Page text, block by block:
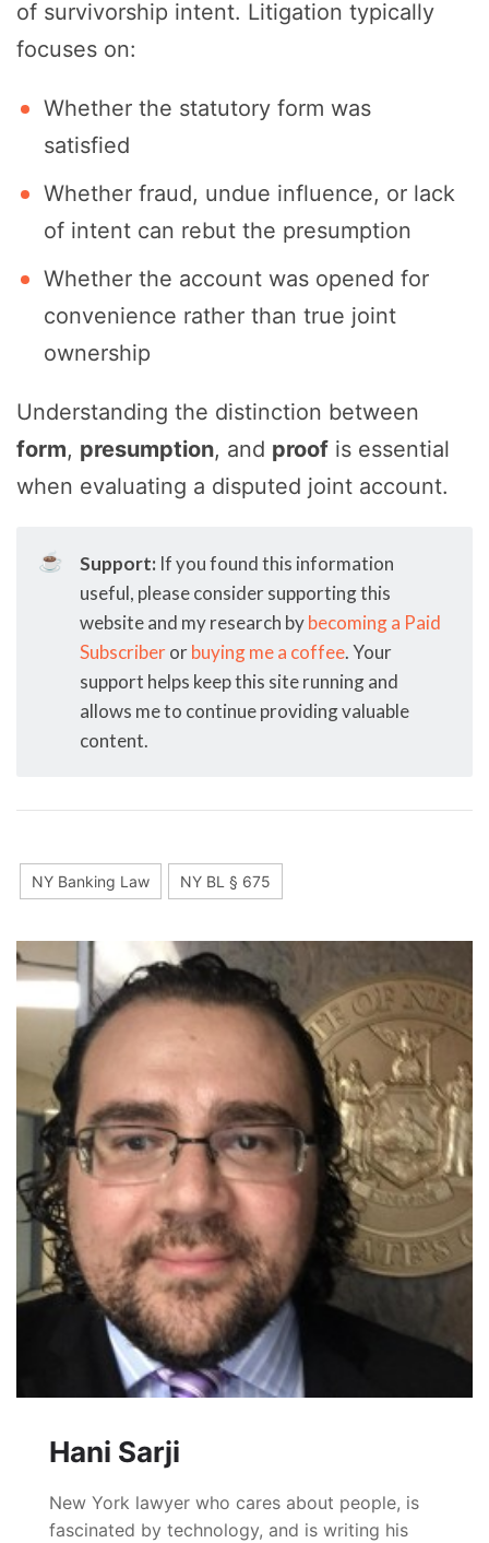
of survivorship intent. Litigation typically
focuses on:
Whether the statutory form was
satisfied
Whether fraud, undue influence, or lack
of intent can rebut the presumption
Whether the account was opened for
convenience rather than true joint
ownership
Understanding the distinction between
form, presumption, and proof is essential
when evaluating a disputed joint account.
☕ Support: If you found this information
useful, please consider supporting this
website and my research bybecoming a Paid
Subscriberorbuying me a coffee. Your
support helps keep this site running and
allows me to continue providing valuable
content.
NY Banking Law NY BL § 675
Hani Sarji
New York lawyer who cares about people, is
fascinated by technology, and is writing his